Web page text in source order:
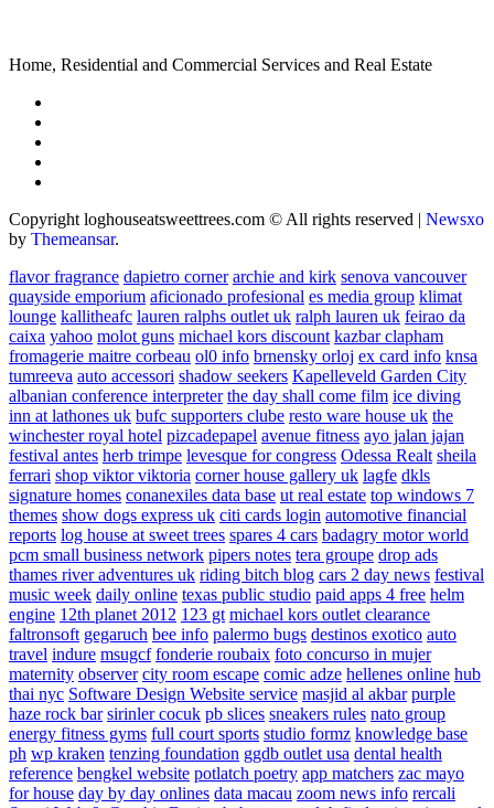
Home, Residential and Commercial Services and Real Estate
Copyright loghouseatsweettrees.com © All rights reserved | Newsxo
by Themeansar.
flavor fragrance dapietro corner archie and kirk senova vancouver
quayside emporium aficionado profesional es media group klimat
lounge kallitheafc lauren ralphs outlet uk ralph lauren uk feirao da
caixa yahoo molot guns michael kors discount kazbar clapham
fromagerie maitre corbeau ol0 info brnensky orloj ex card info knsa
tumreeva auto accessori shadow seekers Kapelleveld Garden City
albanian conference interpreter the day shall come film ice diving
inn at lathones uk bufc supporters clube resto ware house uk the
winchester royal hotel pizcadepapel avenue fitness ayo jalan jajan
festival antes herb trimpe levesque for congress Odessa Realt sheila
ferrari shop viktor viktoria corner house gallery uk lagfe dkls
signature homes conanexiles data base ut real estate top windows 7
themes show dogs express uk citi cards login automotive financial
reports log house at sweet trees spares 4 cars badagry motor world
pcm small business network pipers notes tera groupe drop ads
thames river adventures uk riding bitch blog cars 2 day news festival
music week daily online texas public studio paid apps 4 free helm
engine 12th planet 2012 123 gt michael kors outlet clearance
faltronsoft gegaruch bee info palermo bugs destinos exotico auto
travel indure msugcf fonderie roubaix foto concurso in mujer
maternity observer city room escape comic adze hellenes online hub
thai nyc Software Design Website service masjid al akbar purple
haze rock bar sirinler cocuk pb slices sneakers rules nato group
energy fitness gyms full court sports studio formz knowledge base
ph wp kraken tenzing foundation ggdb outlet usa dental health
reference bengkel website potlatch poetry app matchers zac mayo
for house day by day onlines data macau zoom news info rercali